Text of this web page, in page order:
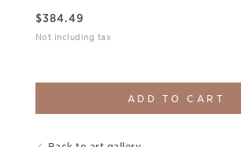
$384.49
Not including tax
ADD TO CART